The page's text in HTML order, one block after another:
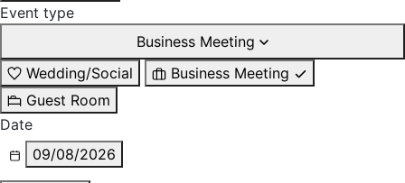
Event type
Business Meeting
Wedding/Social
Business Meeting
Guest Room
Date
09/08/2026